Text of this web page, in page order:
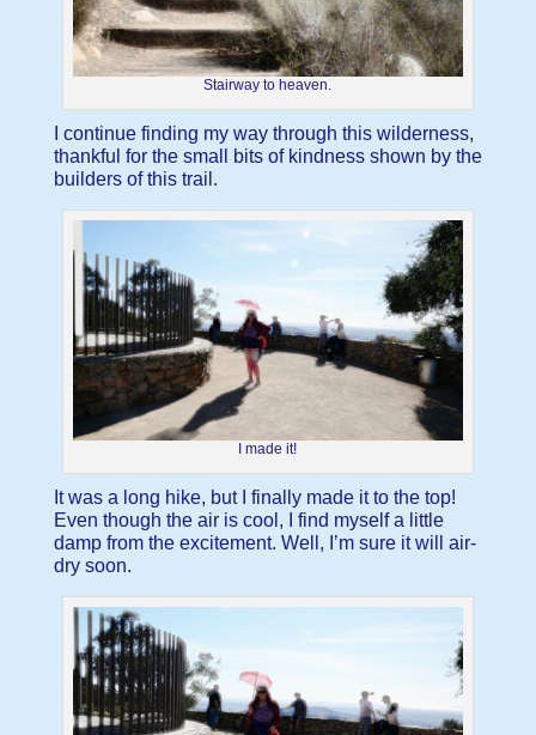
Stairway to heaven.
I continue finding my way through this wilderness,
thankful for the small bits of kindness shown by the
builders of this trail.
I made it!
It was a long hike, but I finally made it to the top!
Even though the air is cool, I find myself a little
damp from the excitement. Well, I’m sure it will air-
dry soon.